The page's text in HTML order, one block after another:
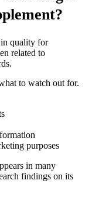
in quality for
related to
to watch out for.
purposes
in many
findings on its